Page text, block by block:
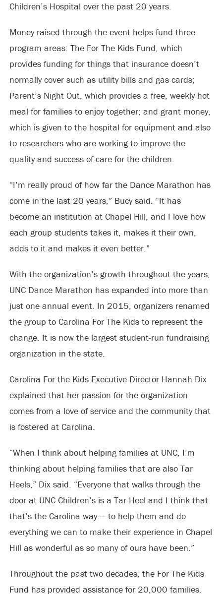
Children’s Hospital over the past 20 years.
Money raised through the event helps fund three
program areas: The For The Kids Fund, which
provides funding for things that insurance doesn’t
normally cover such as utility bills and gas cards;
Parent’s Night Out, which provides a free, weekly hot
meal for families to enjoy together; and grant money,
which is given to the hospital for equipment and also
to researchers who are working to improve the
quality and success of care for the children.
“I’m really proud of how far the Dance Marathon has
come in the last 20 years,” Bucy said. “It has
become an institution at Chapel Hill, and I love how
each group students takes it, makes it their own,
adds to it and makes it even better.”
With the organization’s growth throughout the years,
UNC Dance Marathon has expanded into more than
just one annual event. In 2015, organizers renamed
the group to Carolina For The Kids to represent the
change. It is now the largest student-run fundraising
organization in the state.
Carolina For the Kids Executive Director Hannah Dix
explained that her passion for the organization
comes from a love of service and the community that
is fostered at Carolina.
“When I think about helping families at UNC, I’m
thinking about helping families that are also Tar
Heels,” Dix said. “Everyone that walks through the
door at UNC Children’s is a Tar Heel and I think that
that’s the Carolina way — to help them and do
everything we can to make their experience in Chapel
Hill as wonderful as so many of ours have been.”
Throughout the past two decades, the For The Kids
Fund has provided assistance for 20,000 families.